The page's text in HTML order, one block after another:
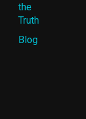
the
Truth
Blog